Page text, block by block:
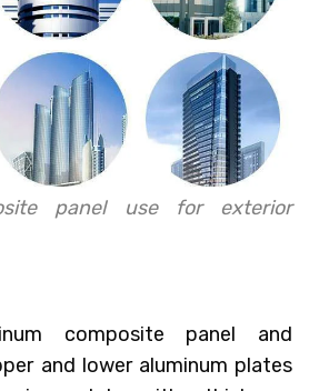
panel use for exterior
composite panel and
and lower aluminum plates